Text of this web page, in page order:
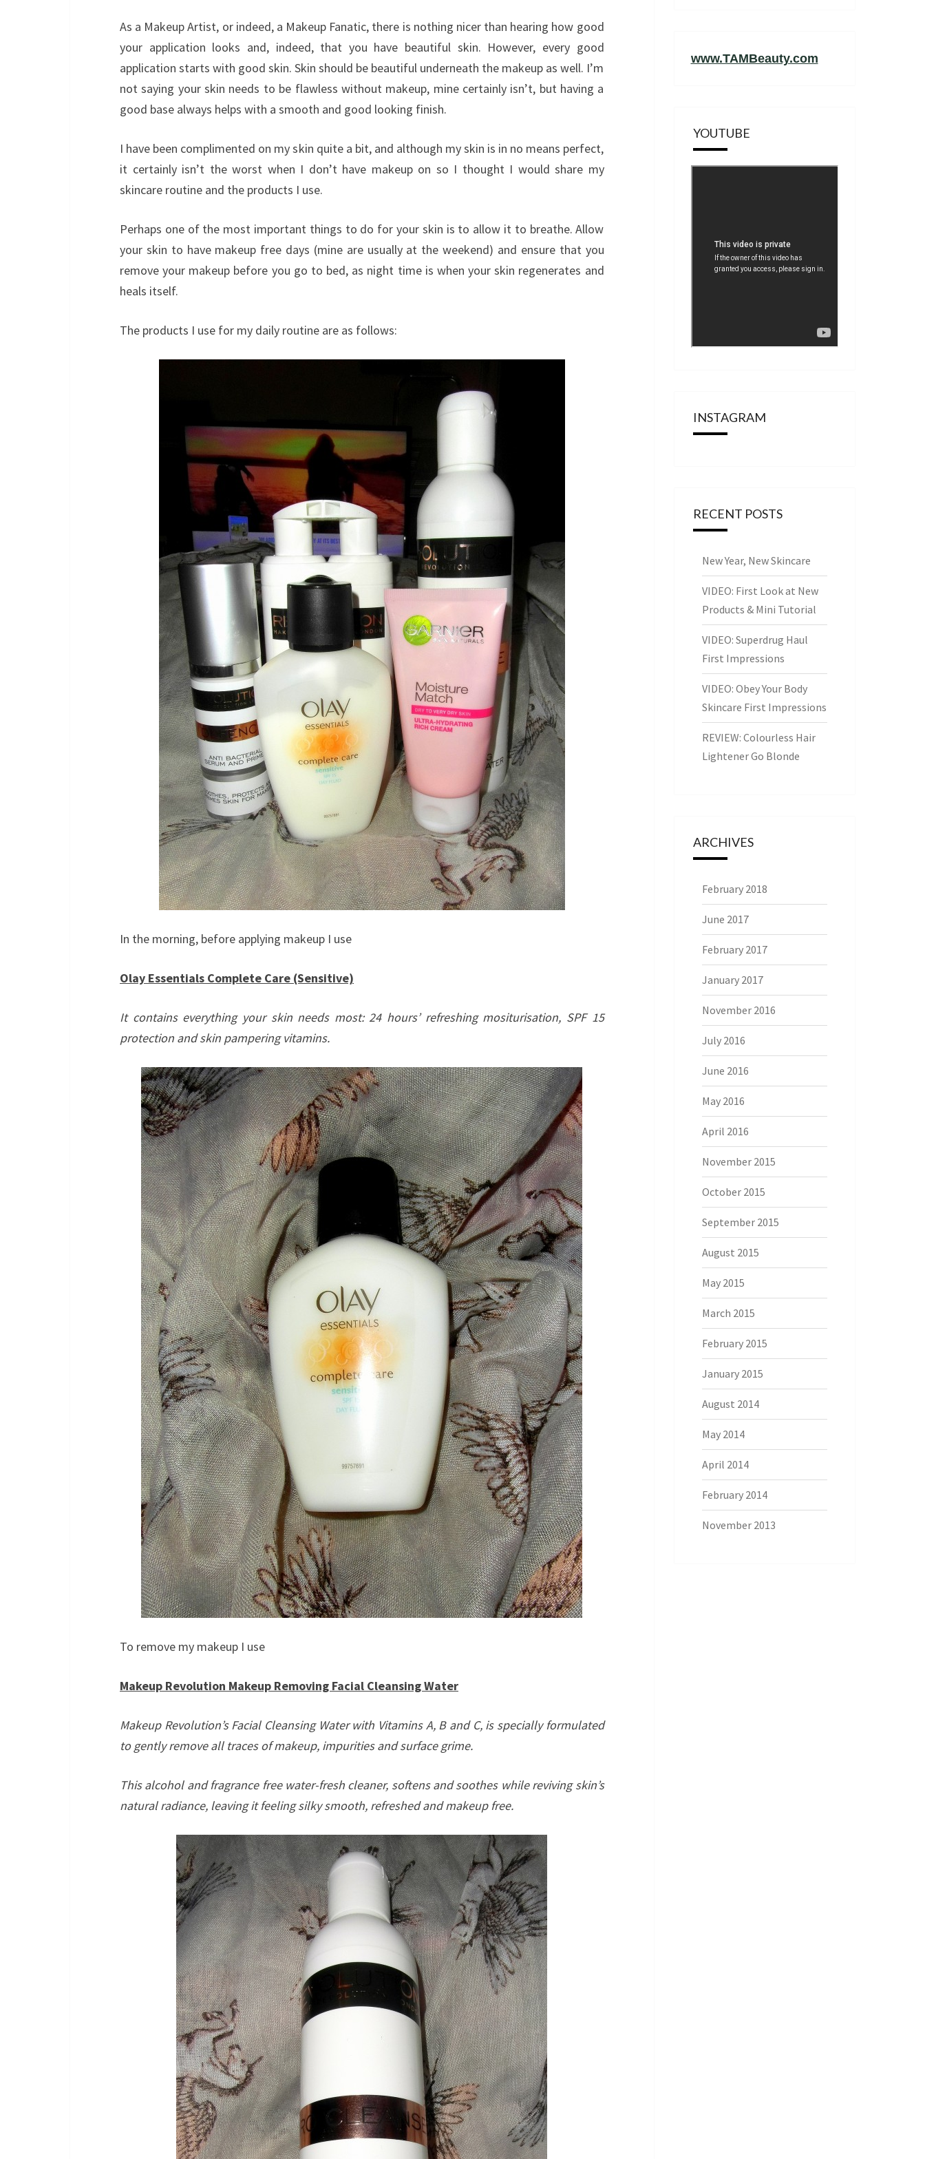
As a Makeup Artist, or indeed, a Makeup Fanatic, there is nothing nicer than hearing how good
your application looks and, indeed, that you have beautiful skin. However, every good
application starts with good skin. Skin should be beautiful underneath the makeup as well. I’m
not saying your skin needs to be flawless without makeup, mine certainly isn’t, but having a
good base always helps with a smooth and good looking finish.
I have been complimented on my skin quite a bit, and although my skin is in no means perfect,
it certainly isn’t the worst when I don’t have makeup on so I thought I would share my
skincare routine and the products I use.
Perhaps one of the most important things to do for your skin is to allow it to breathe. Allow
your skin to have makeup free days (mine are usually at the weekend) and ensure that you
remove your makeup before you go to bed, as night time is when your skin regenerates and
heals itself.
The products I use for my daily routine are as follows:
In the morning, before applying makeup I use
Olay Essentials Complete Care (Sensitive)
It contains everything your skin needs most: 24 hours’ refreshing mositurisation, SPF 15
protection and skin pampering vitamins.
To remove my makeup I use
Makeup Revolution Makeup Removing Facial Cleansing Water
Makeup Revolution’s Facial Cleansing Water with Vitamins A, B and C, is specially formulated
to gently remove all traces of makeup, impurities and surface grime.
This alcohol and fragrance free water-fresh cleaner, softens and soothes while reviving skin’s
natural radiance, leaving it feeling silky smooth, refreshed and makeup free.
www.TAMBeauty.com
YOUTUBE
INSTAGRAM
RECENT POSTS
New Year, New Skincare
VIDEO: First Look at New
Products & Mini Tutorial
VIDEO: Superdrug Haul
First Impressions
VIDEO: Obey Your Body
Skincare First Impressions
REVIEW: Colourless Hair
Lightener Go Blonde
ARCHIVES
February 2018
June 2017
February 2017
January 2017
November 2016
July 2016
June 2016
May 2016
April 2016
November 2015
October 2015
September 2015
August 2015
May 2015
March 2015
February 2015
January 2015
August 2014
May 2014
April 2014
February 2014
November 2013